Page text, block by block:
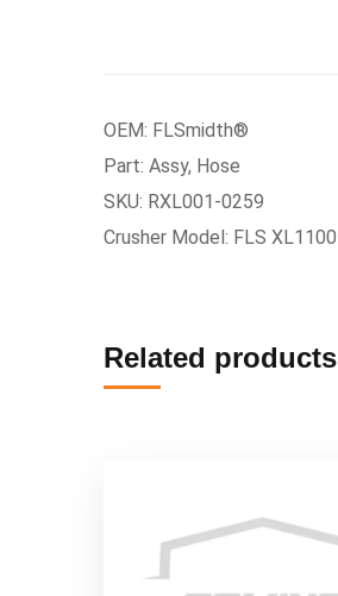
OEM: FLSmidth®
Part: Assy, Hose
SKU: RXL001-0259
Crusher Model: FLS XL1100
Related products